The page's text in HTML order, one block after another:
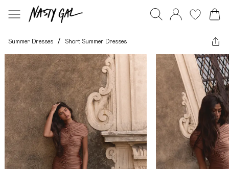
Summer Dresses / Short Summer Dresses